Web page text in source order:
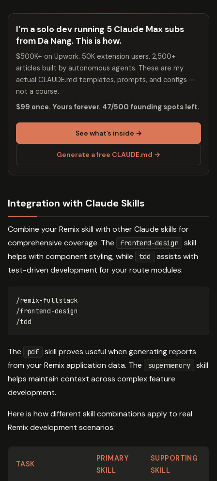
I’m a solo dev running 5 Claude Max subs
from Da Nang. This is how.
$500K+ on Upwork. 50K extension users. 2,500+
articles built by autonomous agents. These are my
actual CLAUDE.md templates, prompts, and configs —
not a course.
$99 once. Yours forever. 47/500 founding spots left.
See what’s inside →
Generate a free CLAUDE.md →
Integration with Claude Skills
Combine your Remix skill with other Claude skills for
comprehensive coverage. The
frontend-design
skill
helps with component styling, while
tdd
assists with
test-driven development for your route modules:
/remix-fullstack
/frontend-design
The pdf
skill proves useful when generating reports
from your Remix application data. The
supermemory
skill
helps maintain context across complex feature
development.
Here is how different skill combinations apply to real
Remix development scenarios:
TASK
PRIMARY
SKILL
SUPPORTING
SKILL